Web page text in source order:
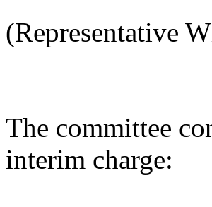
(Representative
The committee
interim charge: